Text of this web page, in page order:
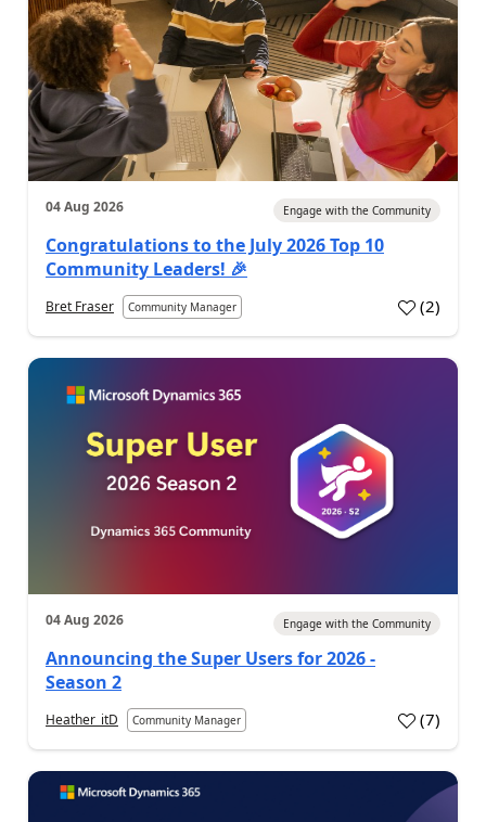
04 Aug 2026 Engage with the Community
Congratulations to the July 2026 Top 10
Community Leaders! 🎉
Bret Fraser Community Manager (2)
04 Aug 2026 Engage with the Community
Announcing the Super Users for 2026 -
Season 2
Heather_itD Community Manager (7)